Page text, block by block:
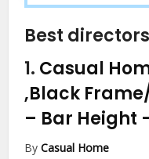
Best
1. Casual
,Black
– Bar Height
ByCasual Home